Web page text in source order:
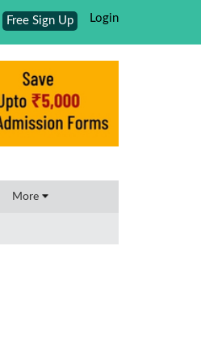
Login
Free Sign Up
More